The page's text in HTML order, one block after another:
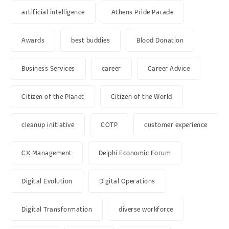
artificial intelligence Athens Pride Parade
Awards best buddies Blood Donation
Business Services career Career Advice
Citizen of the Planet Citizen of the World
cleanup initiative COTP customer experience
CX Management Delphi Economic Forum
Digital Evolution Digital Operations
Digital Transformation diverse workforce